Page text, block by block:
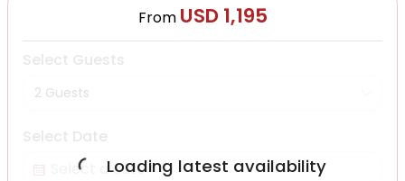
From USD 1,195
Loading latest availability
2 Guests